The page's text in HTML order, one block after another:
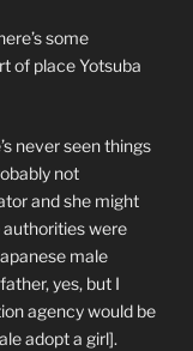
some
of place Yotsuba
never seen things
not
and she might
authorities were
male
yes, but I
agency would be
adopt a girl].